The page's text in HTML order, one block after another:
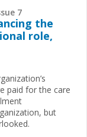
7
the
role,
paid for the care
but